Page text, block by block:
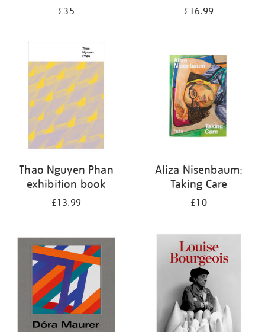
£35 £16.99
Thao Nguyen Phan
exhibition book
£13.99
Aliza Nisenbaum:
Taking Care
£10